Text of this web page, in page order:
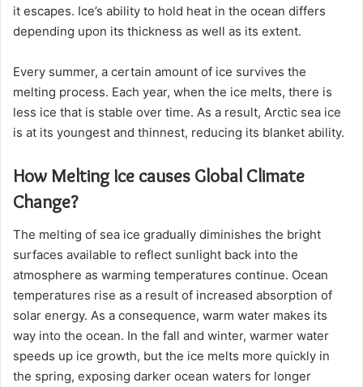
it escapes. Ice’s ability to hold heat in the ocean differs
depending upon its thickness as well as its extent.
Every summer, a certain amount of ice survives the
melting process. Each year, when the ice melts, there is
less ice that is stable over time. As a result, Arctic sea ice
is at its youngest and thinnest, reducing its blanket ability.
How Melting Ice causes Global Climate
Change?
The melting of sea ice gradually diminishes the bright
surfaces available to reflect sunlight back into the
atmosphere as warming temperatures continue. Ocean
temperatures rise as a result of increased absorption of
solar energy. As a consequence, warm water makes its
way into the ocean. In the fall and winter, warmer water
speeds up ice growth, but the ice melts more quickly in
the spring, exposing darker ocean waters for longer